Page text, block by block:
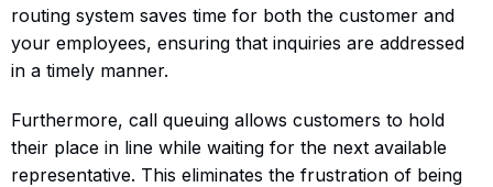
routing system saves time for both the customer and
your employees, ensuring that inquiries are addressed
in a timely manner.
Furthermore, call queuing allows customers to hold
their place in line while waiting for the next available
representative. This eliminates the frustration of being